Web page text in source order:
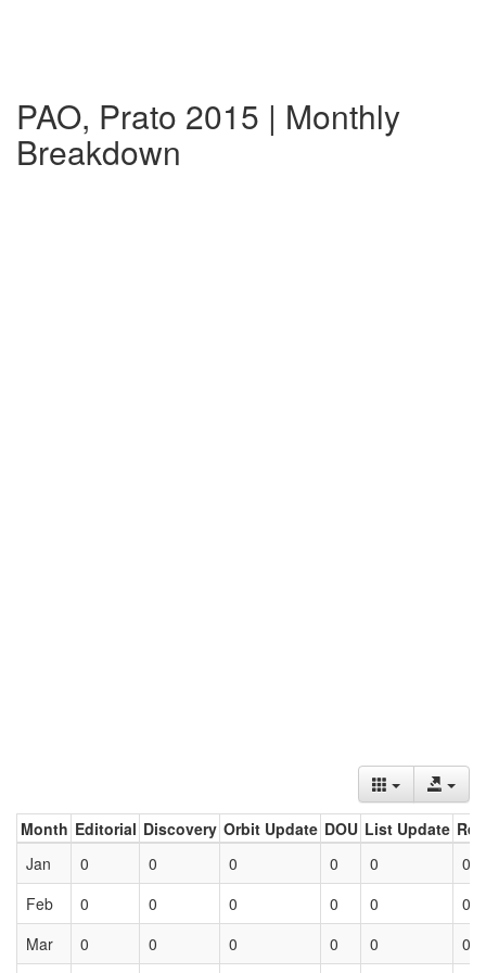
PAO, Prato 2015 | Monthly
Breakdown
Month Editorial Discovery Orbit Update DOU List Update
Jan
0 0 0 0 0
0
Feb
0 0 0 0 0
0
Mar
0 0 0 0 0 0